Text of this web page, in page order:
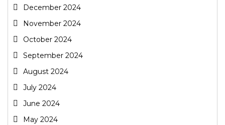
December 2024
November 2024
October 2024
September 2024
August 2024
July 2024
June 2024
May 2024